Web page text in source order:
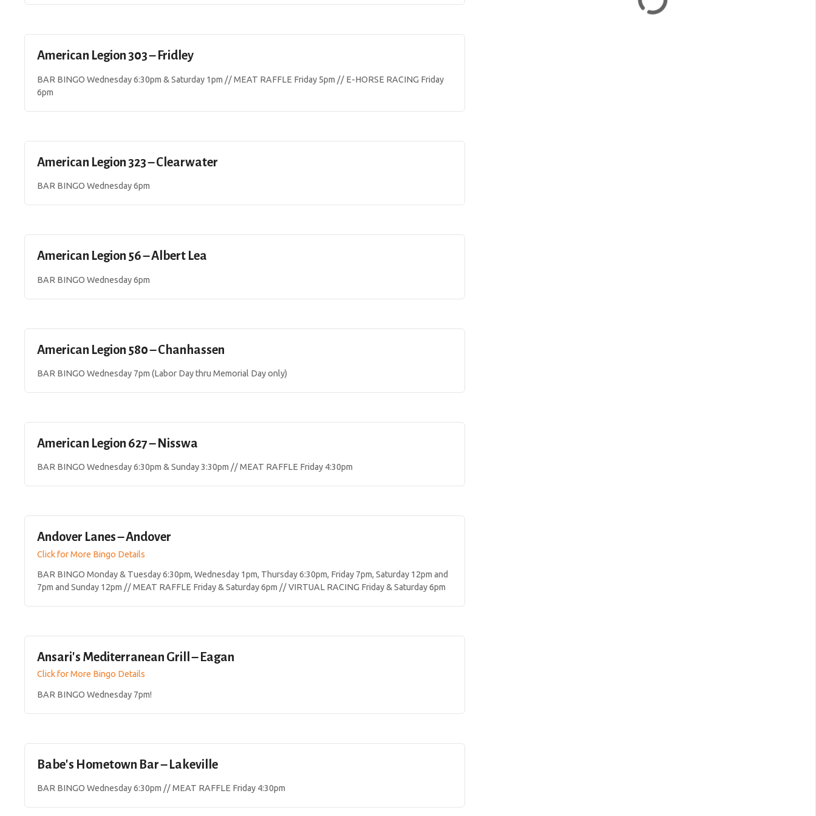
American Legion 303 – Fridley
BAR BINGO Wednesday 6:30pm & Saturday 1pm // MEAT RAFFLE Friday 5pm // E-HORSE RACING Friday
6pm
American Legion 323 – Clearwater
BAR BINGO Wednesday 6pm
American Legion 56 – Albert Lea
BAR BINGO Wednesday 6pm
American Legion 580 – Chanhassen
BAR BINGO Wednesday 7pm (Labor Day thru Memorial Day only)
American Legion 627 – Nisswa
BAR BINGO Wednesday 6:30pm & Sunday 3:30pm // MEAT RAFFLE Friday 4:30pm
Andover Lanes – Andover
Click for More Bingo Details
BAR BINGO Monday & Tuesday 6:30pm, Wednesday 1pm, Thursday 6:30pm, Friday 7pm, Saturday 12pm and
7pm and Sunday 12pm // MEAT RAFFLE Friday & Saturday 6pm // VIRTUAL RACING Friday & Saturday 6pm
Ansari's Mediterranean Grill – Eagan
Click for More Bingo Details
BAR BINGO Wednesday 7pm!
Babe's Hometown Bar – Lakeville
BAR BINGO Wednesday 6:30pm // MEAT RAFFLE Friday 4:30pm